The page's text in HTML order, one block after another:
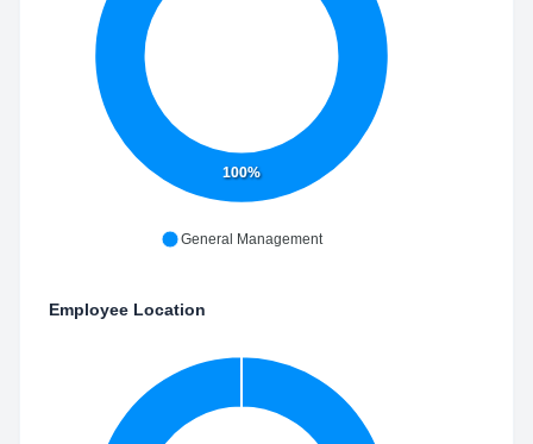
100%
General Management
Employee Location